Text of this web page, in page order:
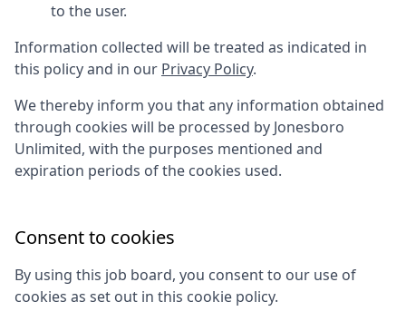
to the user.
Information collected will be treated as indicated in
this policy and in our Privacy Policy.
We thereby inform you that any information obtained
through cookies will be processed by Jonesboro
Unlimited, with the purposes mentioned and
expiration periods of the cookies used.
Consent to cookies
By using this job board, you consent to our use of
cookies as set out in this cookie policy.